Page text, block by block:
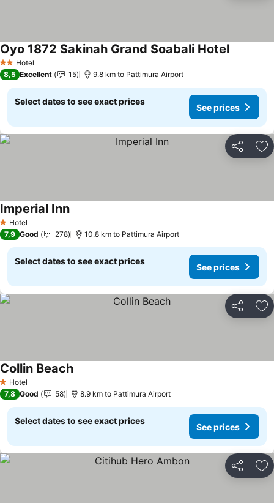
2 StarsHotel
Oyo 1872 Sakinah Grand Soabali Hotel
8,5 Excellent 15 9.8 km to Pattimura Airport
Select dates to see exact prices
See prices
Share
1 Stars
Hotel
Imperial Inn
7,9 Good 278 10.8 km to Pattimura Airport
Select dates to see exact prices
See prices
Share
1 Stars
Hotel
Collin Beach
7,8 Good 58 8.9 km to Pattimura Airport
Select dates to see exact prices
See prices
Share